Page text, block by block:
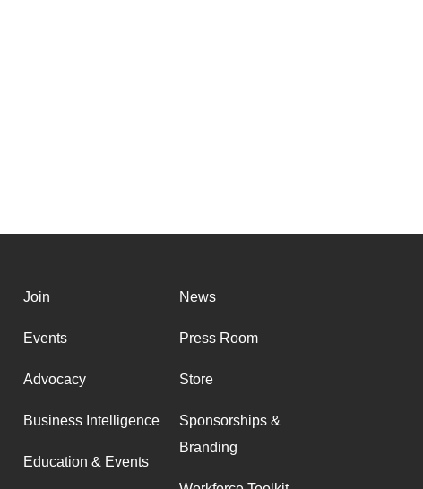
Join
Events
Advocacy
Business Intelligence
Education & Events
News
Press Room
Store
Sponsorships &
Branding